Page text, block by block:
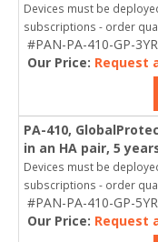
Devices must be
subscriptions - order
#PAN-PA-410-GP-
Our Price: Request
PA-410,
in an HA pair, 5
Devices must be
subscriptions - order
#PAN-PA-410-GP-
Our Price: Request